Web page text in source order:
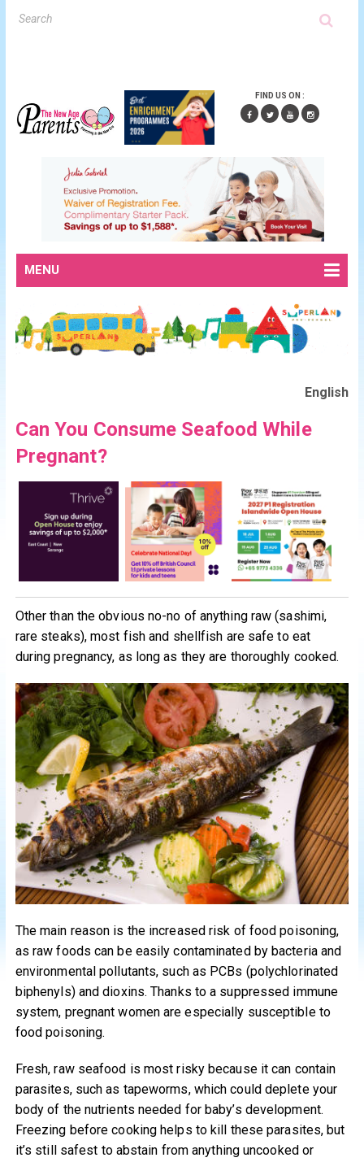
FIND US ON :
MENU
English
Can You Consume Seafood While
Pregnant?
Other than the obvious no-no of anything raw (sashimi,
rare steaks), most fish and shellfish are safe to eat
during pregnancy, as long as they are thoroughly cooked.
The main reason is the increased risk of food poisoning,
as raw foods can be easily contaminated by bacteria and
environmental pollutants, such as PCBs (polychlorinated
biphenyls) and dioxins. Thanks to a suppressed immune
system, pregnant women are especially susceptible to
food poisoning.
Fresh, raw seafood is most risky because it can contain
parasites, such as tapeworms, which could deplete your
body of the nutrients needed for baby’s development.
Freezing before cooking helps to kill these parasites, but
it’s still safest to abstain from anything uncooked or